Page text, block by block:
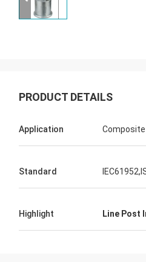
Edson Polli junior
excelente brillo, ahora a ver
PRODUCT DETAILS
Application
Standard
Highlight Line Post